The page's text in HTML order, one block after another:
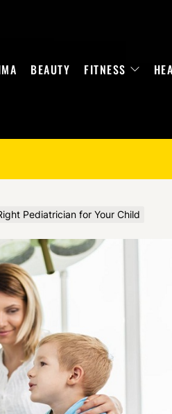
BEAUTY FITNESS
Pediatrician for Your Child